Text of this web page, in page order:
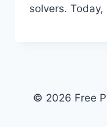
solvers.
© 2026 Free